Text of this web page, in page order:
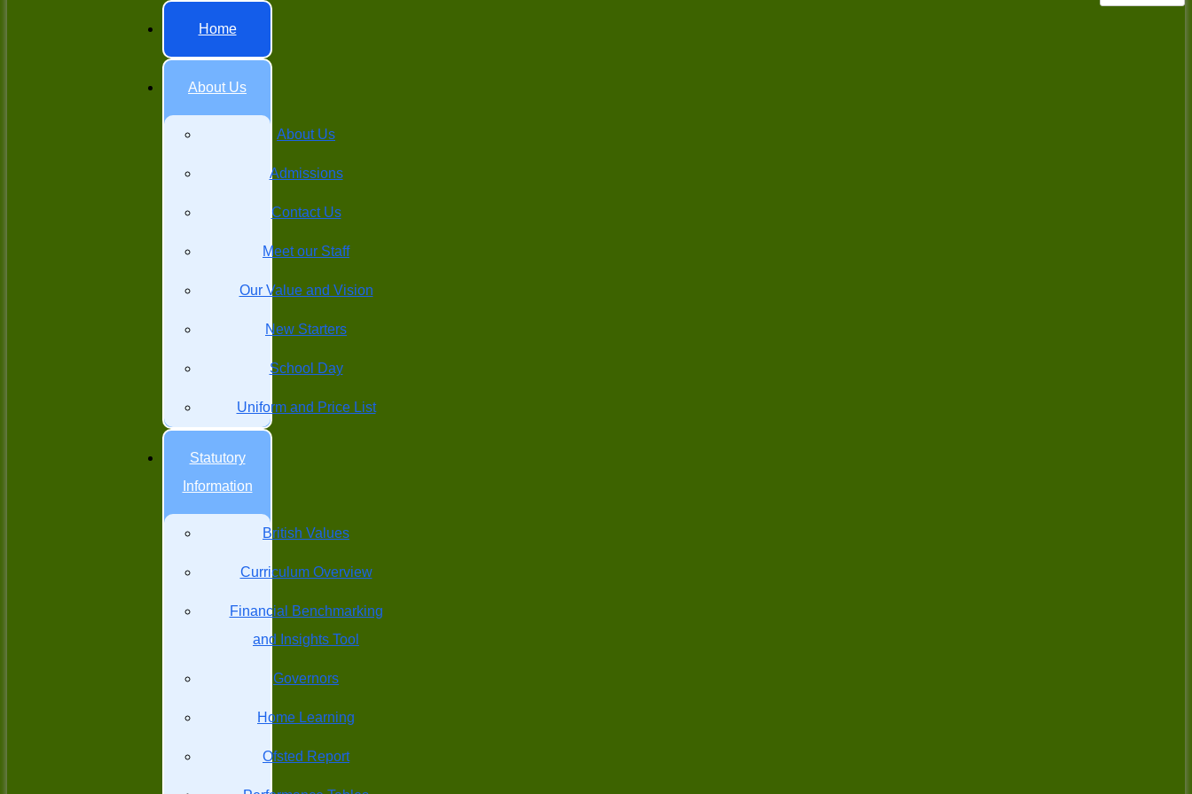
Home
About Us
About Us
Admissions
Contact Us
Meet our Staff
Our Value and Vision
New Starters
School Day
Uniform and Price List
Statutory
Information
British Values
Curriculum Overview
Financial Benchmarking
and Insights Tool
Governors
Home Learning
Ofsted Report